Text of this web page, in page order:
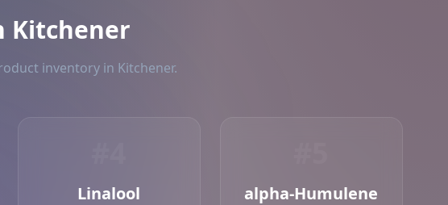
Kitchener
inventory in Kitchener.
Linalool alpha-Humulene